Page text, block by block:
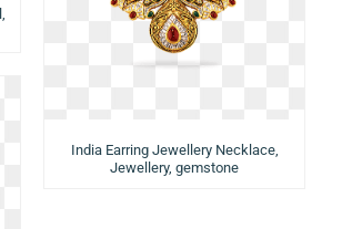
India Earring Jewellery Necklace,
Jewellery, gemstone